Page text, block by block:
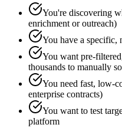
You're discovering
enrichment or outreach)
You have a specific,
You want pre-
thousands to manually
You need fast, low-
enterprise contracts)
You want to test
platform